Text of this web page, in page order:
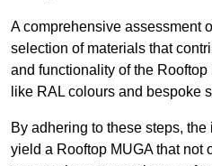
A comprehensive assessment
selection of materials that
and functionality of the
like RAL colours and bespoke
By adhering to these steps,
yield a Rooftop MUGA that not